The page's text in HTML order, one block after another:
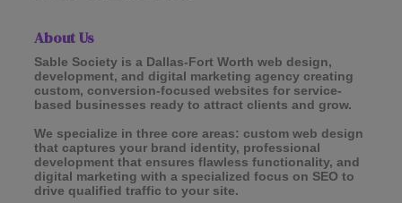
About Us
Sable Society is a Dallas-Fort Worth web design,
development, and digital marketing agency creating
custom, conversion-focused websites for service-
based businesses ready to attract clients and grow.
We specialize in three core areas: custom web design
that captures your brand identity, professional
development that ensures flawless functionality, and
digital marketing with a specialized focus on SEO to
drive qualified traffic to your site.